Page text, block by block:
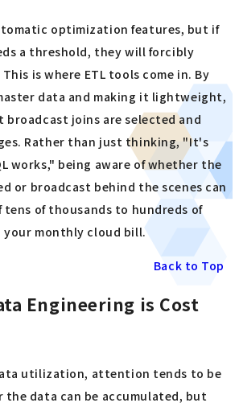
optimization features, but if
a threshold, they will forcibly
is where ETL tools come in. By
data and making it lightweight,
broadcast joins are selected and
Rather than just thinking, "It's
works," being aware of whether the
or broadcast behind the scenes can
tens of thousands to hundreds of
your monthly cloud bill.
Back to Top
Engineering is Cost
utilization, attention tends to be
the data can be accumulated, but